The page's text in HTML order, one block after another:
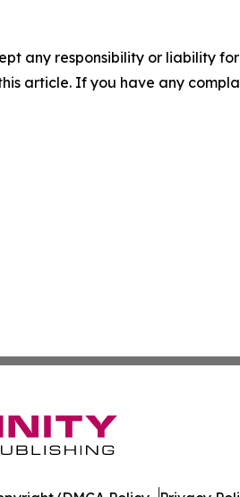
any responsibility or liability
article. If you have any